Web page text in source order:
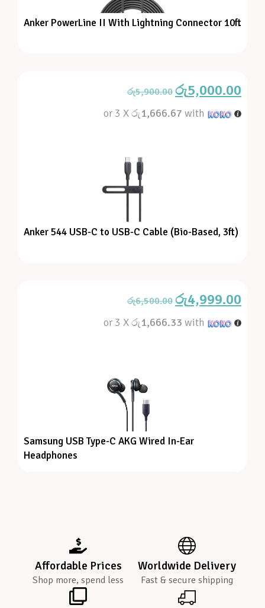
Anker PowerLine II With Lightning Connector 10ft
රු5,900.00 රු5,000.00
or 3 Xරු1,666.67 with
Anker 544 USB-C to USB-C Cable (Bio-Based, 3ft)
රු6,500.00 රු4,999.00
or 3 Xරු1,666.33 with
Samsung USB Type-C AKG Wired In-Ear
Headphones
Affordable Prices
Shop more, spend less
Worldwide Delivery
Fast & secure shipping